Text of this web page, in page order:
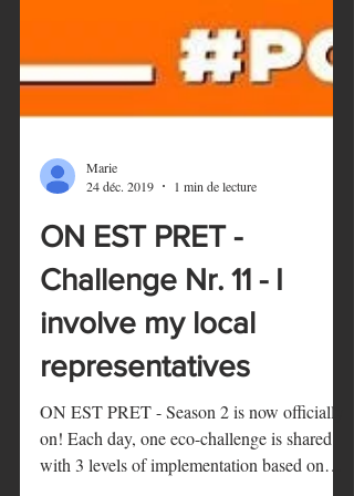
24 déc. 2019
1 min de lecture
ON EST PRET -
Challenge Nr. 11 - I
involve my local
representatives
ON EST PRET - Season 2 is now officially
on! Each day, one eco-challenge is shared